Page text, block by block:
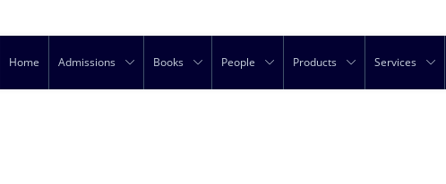
Home Admissions Books People Products Services